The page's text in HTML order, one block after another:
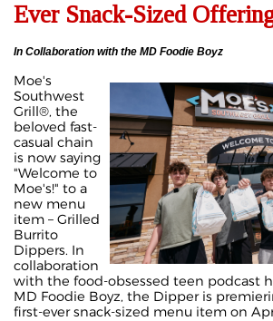
Ever Snack-Sized
In Collaboration with the MD Foodie Boyz
Moe's
Southwest
Grill®, the
beloved fast-
casual chain
is now saying
"Welcome to
Moe's!" to a
new menu
item – Grilled
Burrito
Dippers. In
collaboration
with the food-obsessed teen podcast
MD Foodie Boyz, the Dipper is
first-ever snack-sized menu item on